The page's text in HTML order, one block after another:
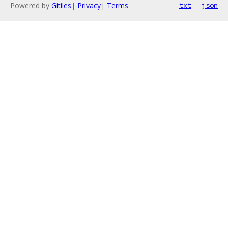
Powered by Gitiles | Privacy| Terms txt json